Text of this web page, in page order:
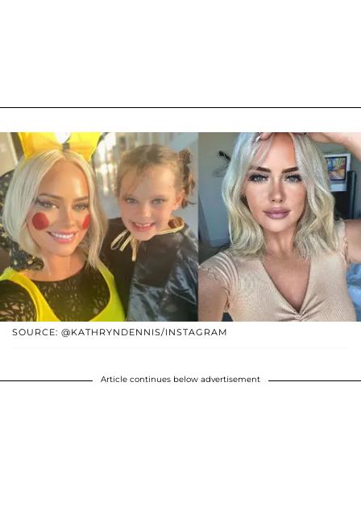
SOURCE: @KATHRYNDENNIS/INSTAGRAM
Article continues below advertisement